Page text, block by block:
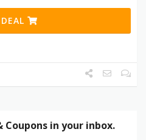
DEAL
Coupons in your inbox.